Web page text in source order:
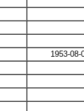
1953-08-